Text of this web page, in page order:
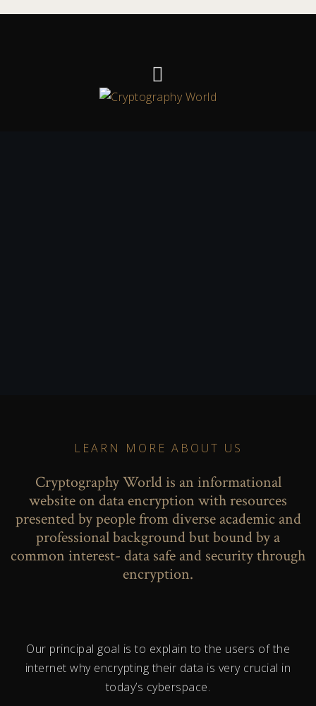
LEARN MORE ABOUT US
Cryptography World is an informational
website on data encryption with resources
presented by people from diverse academic and
professional background but bound by a
common interest- data safe and security through
encryption.
Our principal goal is to explain to the users of the
internet why encrypting their data is very crucial in
today’s cyberspace.